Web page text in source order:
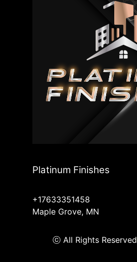
Platinum Finishes
+17633351458
Maple Grove, MN
ⓒ All Rights Reserved